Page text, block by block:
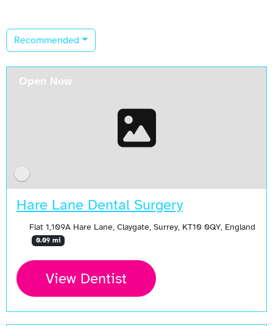
Recommended
Hare Lane Dental Surgery
Flat 1,109A Hare Lane, Claygate, Surrey, KT10 0QY, England
0.09 mi
View Dentist
Open Now